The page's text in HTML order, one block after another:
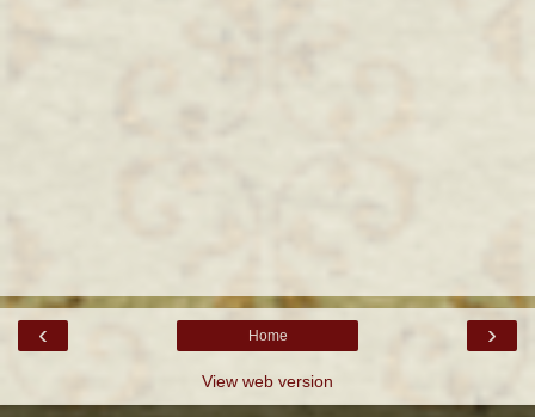
‹ ›
Home
View web version